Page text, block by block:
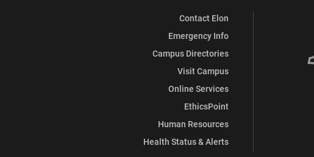
Contact Elon
Emergency Info
Campus Directories
Visit Campus
Online Services
EthicsPoint
Human Resources
Health Status & Alerts